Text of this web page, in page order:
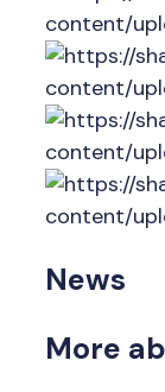
News
More